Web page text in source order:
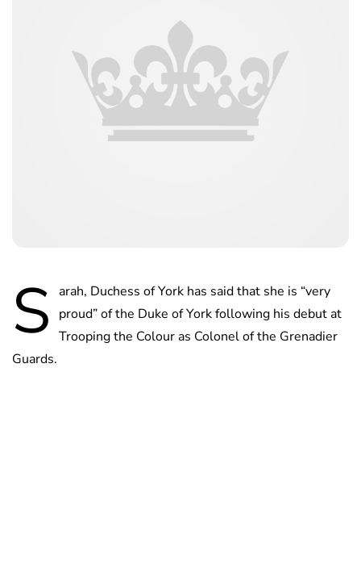
S arah, Duchess of York has said that she is “very
proud” of the Duke of York following his debut at
Trooping the Colour as Colonel of the Grenadier
Guards.